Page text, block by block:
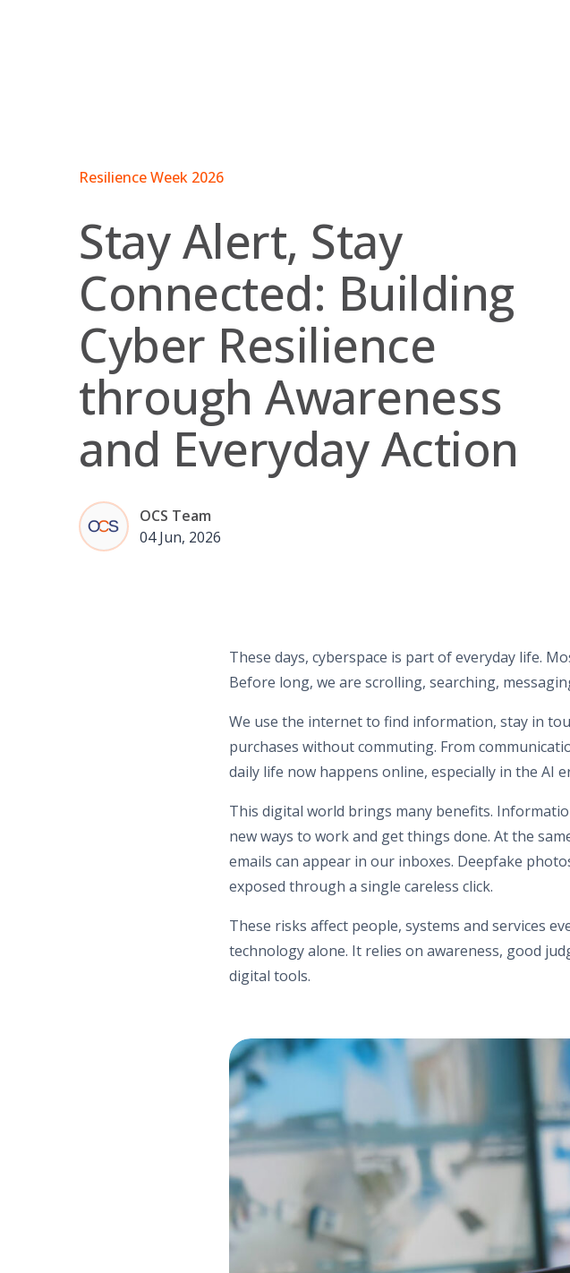
Resilience Week 2026
Stay Alert, Stay
Connected: Building
Cyber Resilience
through Awareness
and Everyday Action
OCS Team
04 Jun, 2026
These days, cyberspace is part of everyday life.
Before long, we are scrolling, searching,
We use the internet to find information, stay in
purchases without commuting. From
daily life now happens online, especially in the AI
This digital world brings many benefits.
new ways to work and get things done. At the
emails can appear in our inboxes. Deepfake
exposed through a single careless click.
These risks affect people, systems and services
technology alone. It relies on awareness, good
digital tools.